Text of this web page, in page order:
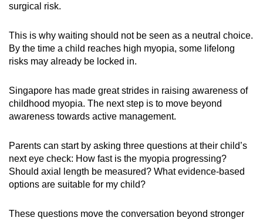
surgical risk.
This is why waiting should not be seen as a neutral choice.
By the time a child reaches high myopia, some lifelong
risks may already be locked in.
Singapore has made great strides in raising awareness of
childhood myopia. The next step is to move beyond
awareness towards active management.
Parents can start by asking three questions at their child’s
next eye check: How fast is the myopia progressing?
Should axial length be measured? What evidence-based
options are suitable for my child?
These questions move the conversation beyond stronger